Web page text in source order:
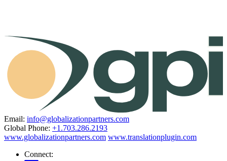
Email: info@globalizationpartners.com
Global Phone: +1.703.286.2193
www.globalizationpartners.com www.translationplugin.com
Connect: